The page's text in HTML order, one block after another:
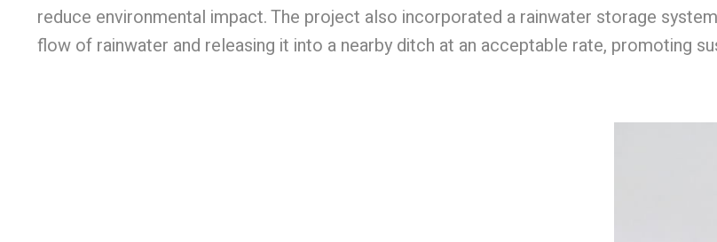
reduce environmental impact. The project also incorporated a rainwater storage
flow of rainwater and releasing it into a nearby ditch at an acceptable rate, promoting